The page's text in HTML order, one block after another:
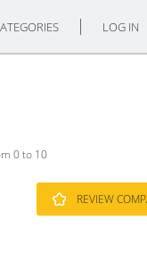
LOG IN
0 to 10
REVIEW